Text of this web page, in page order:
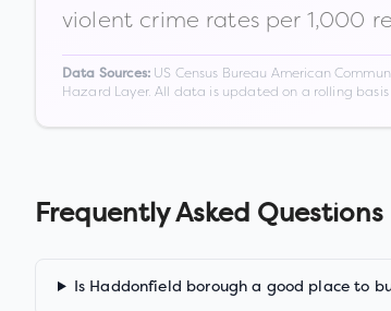
violent crime rates per 1,000
Data Sources:US Census Bureau American
Hazard Layer. All data is updated on a rolling
Frequently Asked Questions
Is Haddonfield borough a good place to